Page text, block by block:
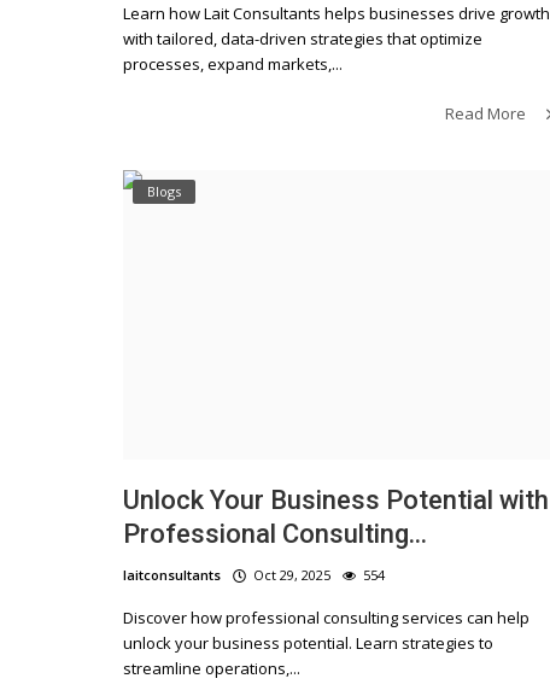
Learn how Lait Consultants helps businesses drive growth
with tailored, data-driven strategies that optimize
processes, expand markets,...
Read More
Blogs
Unlock Your Business Potential with
Professional Consulting...
laitconsultants Oct 29, 2025 554
Discover how professional consulting services can help
unlock your business potential. Learn strategies to
streamline operations,...